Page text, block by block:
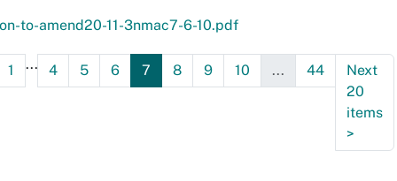
to-amend20-11-3nmac7-6-10.pdf
1 ... 4 5 6 7 8 9 10 ... 44
Next
20
items
>